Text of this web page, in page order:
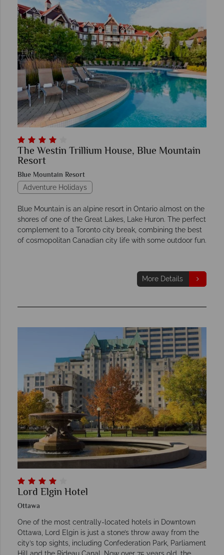
The Westin Trillium House, Blue Mountain
Resort
Blue Mountain Resort
Adventure Holidays
Blue Mountain is an alpine resort in Ontario almost on the
shores of one of the Great Lakes, Lake Huron. The perfect
complement to a Toronto city break, combining the best
of cosmopolitan Canadian city life with some outdoor fun.
More Details
Lord Elgin Hotel
Ottawa
One of the most centrally-located hotels in Downtown
Ottawa, Lord Elgin is just a stone’s throw away from the
city’s top sights, including Confederation Park, Parliament